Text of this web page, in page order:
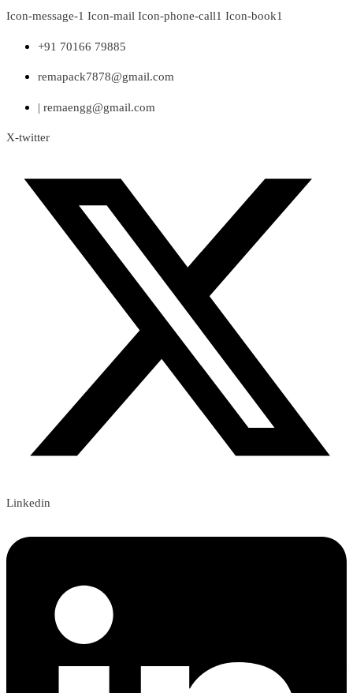
Skip
content
Icon-message-1 Icon-mail Icon-phone-call1 Icon-book1
+91 70166 79885
remapack7878@gmail.com
| remaengg@gmail.com
X-twitter
Linkedin